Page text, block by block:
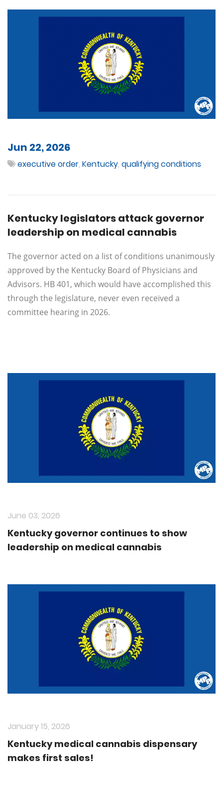
Jun 22, 2026
executive order, Kentucky, qualifying conditions
Kentucky legislators attack governor
leadership on medical cannabis
The governor acted on a list of conditions unanimously
approved by the Kentucky Board of Physicians and
Advisors. HB 401, which would have accomplished this
through the legislature, never even received a
committee hearing in 2026.
June 03, 2026
Kentucky governor continues to show
leadership on medical cannabis
January 15, 2026
Kentucky medical cannabis dispensary
makes first sales!